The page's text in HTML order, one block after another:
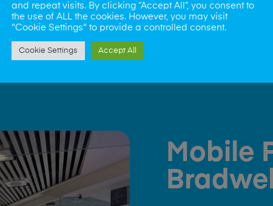
Mobile
Bradwell
and repeat visits. By clicking “Accept All”, you consent to
the use of ALL the cookies. However, you may visit
"Cookie Settings" to provide a controlled consent.
Cookie Settings Accept All